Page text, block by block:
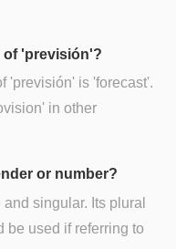
of 'previsión'?
'previsión' is 'forecast'.
in other
or number?
singular. Its plural
be used if referring to